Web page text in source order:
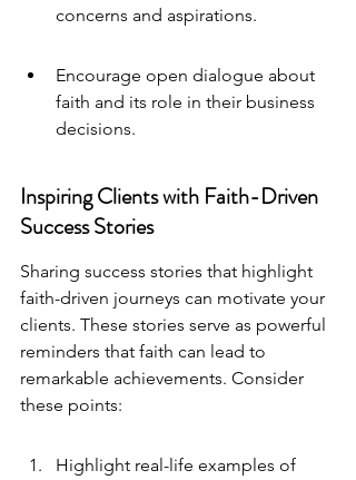
concerns and aspirations.
Encourage open dialogue about
faith and its role in their business
decisions.
Inspiring Clients with Faith-Driven
Success Stories
Sharing success stories that highlight
faith-driven journeys can motivate your
clients. These stories serve as powerful
reminders that faith can lead to
remarkable achievements. Consider
these points:
Highlight real-life examples of